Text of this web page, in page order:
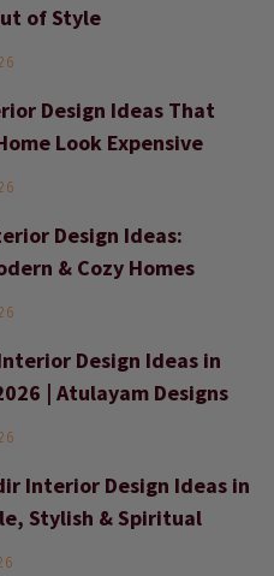
of Style
Design Ideas That
Look Expensive
Design Ideas:
& Cozy Homes
Design Ideas in
| Atulayam Designs
Interior Design Ideas in
Stylish & Spiritual